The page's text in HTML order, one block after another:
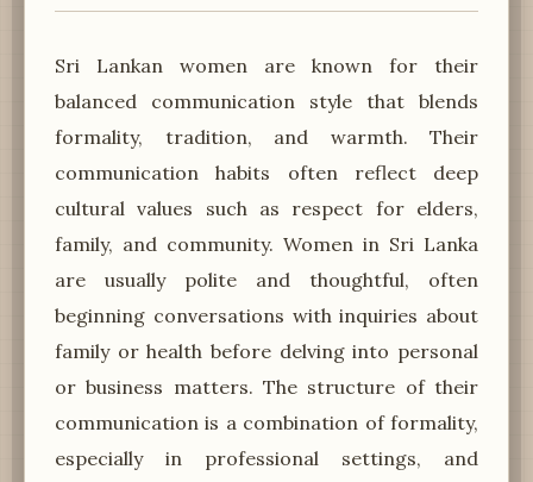
Sri Lankan women are known for their
balanced communication style that blends
formality, tradition, and warmth. Their
communication habits often reflect deep
cultural values such as respect for elders,
family, and community. Women in Sri Lanka
are usually polite and thoughtful, often
beginning conversations with inquiries about
family or health before delving into personal
or business matters. The structure of their
communication is a combination of formality,
especially in professional settings, and